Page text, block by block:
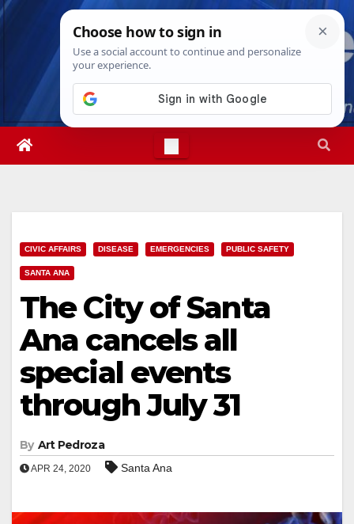
Skip
Thu. Aug 6th, 20269:29:35 PM
CIVIC AFFAIRS DISEASE EMERGENCIES PUBLIC SAFETY
SANTA ANA
The City of Santa
Ana cancels all
special events
through July 31
By Art Pedroza
APR 24, 2020 Santa Ana